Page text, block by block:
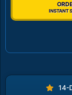
INSTANT
14-